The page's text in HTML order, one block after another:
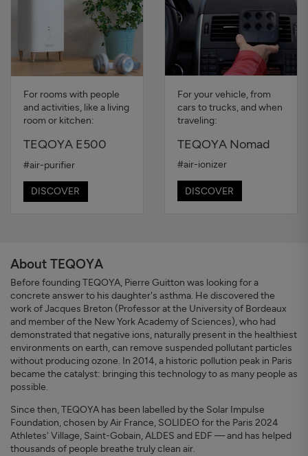
For rooms with people
and activities, like a living
room or kitchen:
TEQOYA E500
#air-purifier
DISCOVER
For your vehicle, from
cars to trucks, and when
traveling:
TEQOYA Nomad
#air-ionizer
DISCOVER
About TEQOYA
Before founding TEQOYA, Pierre Guitton was looking for a
concrete answer to his daughter's asthma. He discovered the
work of Jacques Breton (Professor at the University of Bordeaux
and member of the New York Academy of Sciences), who had
demonstrated that negative ions, naturally present in the healthiest
environments on earth, can remove suspended pollutant particles
without producing ozone. In 2014, a historic pollution peak in Paris
became the catalyst: bringing this technology to as many people as
possible.
Since then, TEQOYA has been labelled by the Solar Impulse
Foundation, chosen by Air France, SOLIDEO for the Paris 2024
Athletes' Village, Saint-Gobain, ALDES and EDF — and has helped
thousands of people breathe truly clean air.